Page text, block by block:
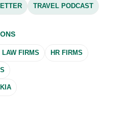
TRAVEL PODCAST
FIRMS HR FIRMS